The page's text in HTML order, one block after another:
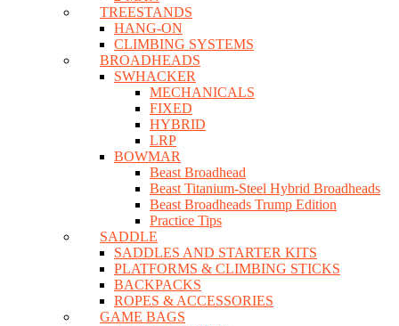
TREESTANDS
HANG-ON
CLIMBING SYSTEMS
BROADHEADS
SWHACKER
MECHANICALS
FIXED
HYBRID
LRP
BOWMAR
Beast Broadhead
Beast Titanium-Steel Hybrid Broadheads
Beast Broadheads Trump Edition
Practice Tips
SADDLE
SADDLES AND STARTER KITS
PLATFORMS & CLIMBING STICKS
BACKPACKS
ROPES & ACCESSORIES
GAME BAGS